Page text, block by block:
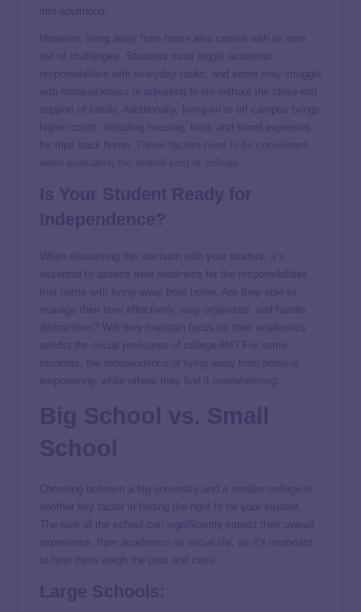
into adulthood.
However, living away from home also comes with its own
set of challenges. Students must juggle academic
responsibilities with everyday tasks, and some may struggle
with homesickness or adjusting to life without the close-knit
support of family. Additionally, living on or off campus brings
higher costs, including housing, food, and travel expenses
for trips back home.
When discussing this decision with your student, it’s
essential to assess their readiness for the responsibilities
that come with living away from home. Are they able to
manage their time effectively, stay organized, and handle
distractions? Will they maintain focus on their academics
amidst the social pressures of college life? For some
students, the independence of living away from home is
empowering, while others may find it overwhelming.
Choosing between a big university and a smaller college is
another key factor in finding the right fit for your student.
The size of the school can significantly impact their overall
experience, from academics to social life, so it’s important
to help them weigh the pros and cons.